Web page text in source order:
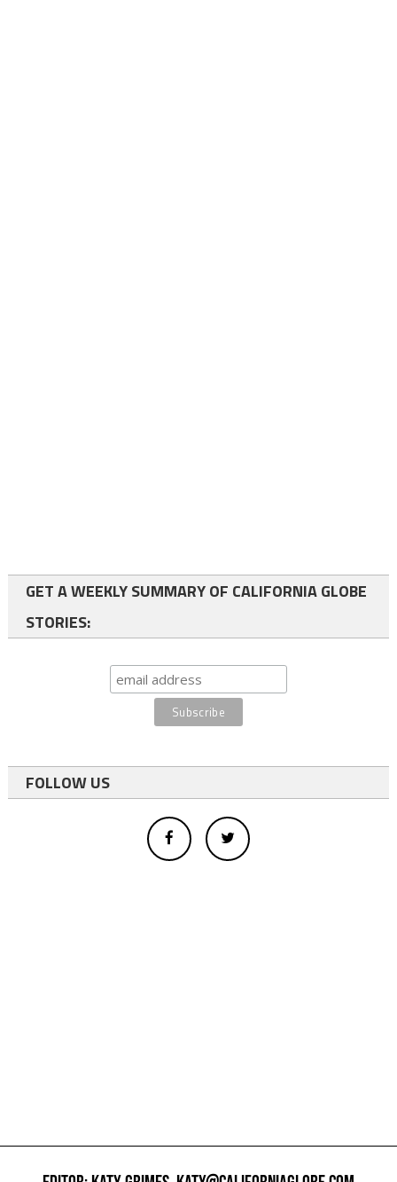
GET A WEEKLY SUMMARY OF CALIFORNIA GLOBE
STORIES:
FOLLOW US